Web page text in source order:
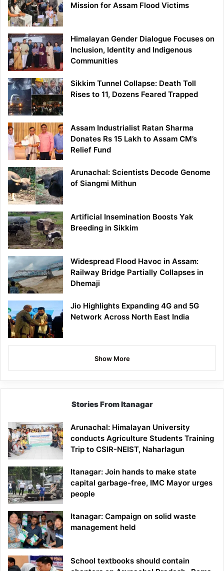
Mission for Assam Flood Victims
Himalayan Gender Dialogue Focuses on
Inclusion, Identity and Indigenous
Communities
Sikkim Tunnel Collapse: Death Toll
Rises to 11, Dozens Feared Trapped
Assam Industrialist Ratan Sharma
Donates Rs 15 Lakh to Assam CM’s
Relief Fund
Arunachal: Scientists Decode Genome
of Siangmi Mithun
Artificial Insemination Boosts Yak
Breeding in Sikkim
Widespread Flood Havoc in Assam:
Railway Bridge Partially Collapses in
Dhemaji
Jio Highlights Expanding 4G and 5G
Network Across North East India
Show More
Stories From Itanagar
Arunachal: Himalayan University
conducts Agriculture Students Training
Trip to CSIR-NEIST, Naharlagun
Itanagar: Join hands to make state
capital garbage-free, IMC Mayor urges
people
Itanagar: Campaign on solid waste
management held
School textbooks should contain